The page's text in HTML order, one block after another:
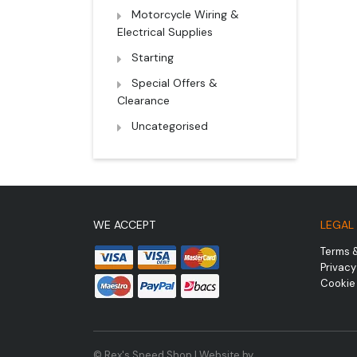
Motorcycle Wiring &
Electrical Supplies
Starting
Special Offers &
Clearance
Uncategorised
WE ACCEPT LEGAL
Terms